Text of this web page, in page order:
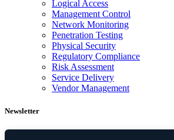
Logical Access
Management Control
Network Monitoring
Penetration Testing
Physical Security
Regulatory Compliance
Risk Assessment
Service Delivery
Vendor Management
Newsletter